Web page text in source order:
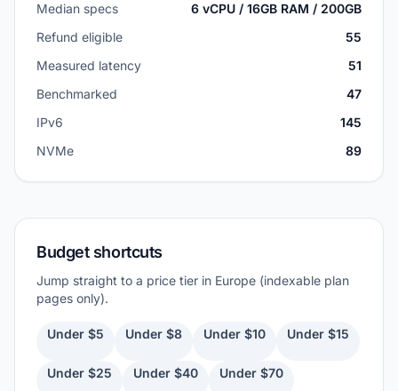
Median specs
6 vCPU / 16GB RAM / 200GB
Refund eligible
55
Measured latency
51
Benchmarked
47
IPv6
145
NVMe
89
Budget shortcuts
Jump straight to a price tier in Europe (indexable plan
pages only).
Under $5 Under $8 Under $10 Under $15
Under $25 Under $40 Under $70